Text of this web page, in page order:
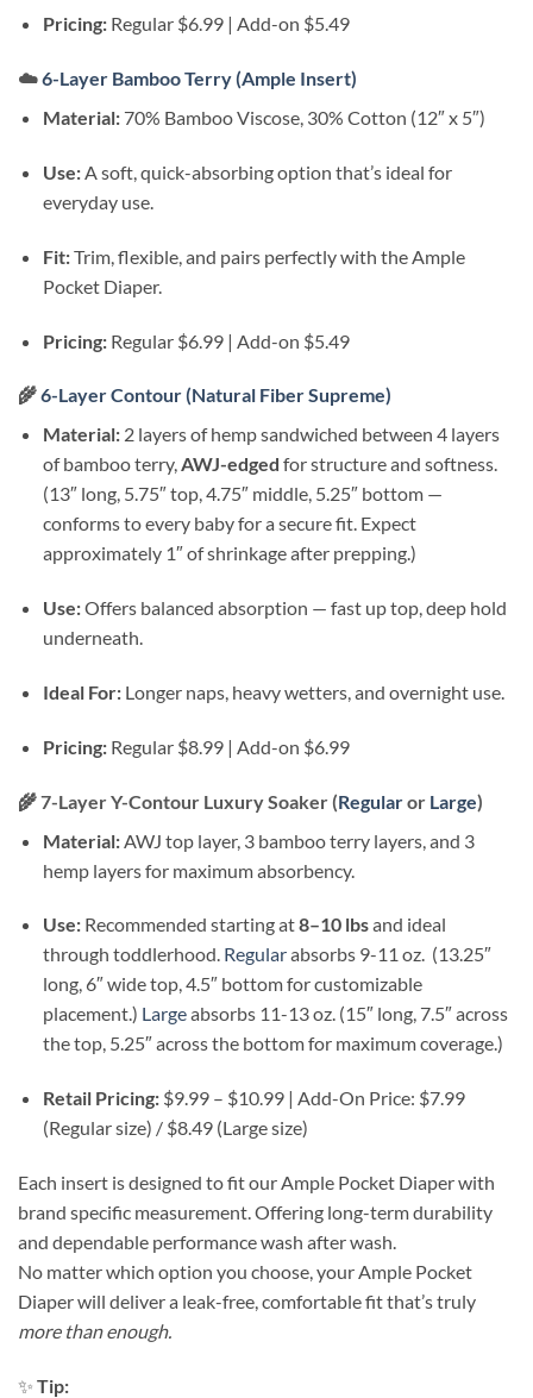
Pricing:Regular $6.99 | Add-on $5.49
☁️6-Layer Bamboo Terry (Ample Insert)
Material:70% Bamboo Viscose, 30% Cotton (12″ x 5″)
Use:A soft, quick-absorbing option that’s ideal for
everyday use.
Fit:Trim, flexible, and pairs perfectly with the Ample
Pocket Diaper.
Pricing:Regular $6.99 | Add-on $5.49
🌾6-Layer Contour (Natural Fiber Supreme)
Material:2 layers of hemp sandwiched between 4 layers
of bamboo terry,AWJ-edged for structure and softness.
(13″ long, 5.75″ top, 4.75″ middle, 5.25″ bottom —
conforms to every baby for a secure fit. Expect
approximately 1″ of shrinkage after prepping.)
Use:Offers balanced absorption — fast up top, deep hold
underneath.
Ideal For:Longer naps, heavy wetters, and overnight use.
Pricing:Regular $8.99 | Add-on $6.99
🌾7-Layer Y-Contour Luxury Soaker (Regularor Large)
Material:AWJ top layer, 3 bamboo terry layers, and 3
hemp layers for maximum absorbency.
Use:Recommended starting at8–10 lbsand ideal
through toddlerhood. Regularabsorbs 9-11 oz. (13.25″
long, 6″ wide top, 4.5″ bottom for customizable
placement.) Largeabsorbs 11-13 oz. (15″ long, 7.5″ across
the top, 5.25″ across the bottom for maximum coverage.)
Retail Pricing:$9.99 – $10.99 | Add-On Price: $7.99
(Regular size) / $8.49 (Large size)
Each insert is designed to fit our Ample Pocket Diaper with
brand specific measurement. Offering long-term durability
and dependable performance wash after wash.
No matter which option you choose, your Ample Pocket
Diaper will deliver a leak-free, comfortable fit that’s truly
more than enough.
✨ Tip: